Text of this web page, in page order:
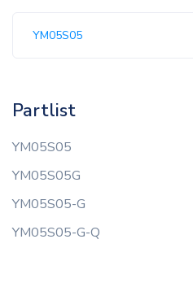
YM05S05
Partlist
YM05S05
YM05S05G
YM05S05-G
YM05S05-G-Q